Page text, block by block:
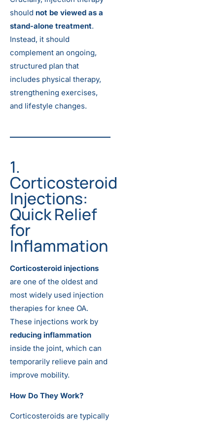
should not be viewed as a
stand-alone treatment.
Instead, it should
complement an ongoing,
structured plan that
includes physical therapy,
strengthening exercises,
and lifestyle changes.
1.
Corticosteroid
Injections:
Quick Relief
for
Inflammation
Corticosteroid injections
are one of the oldest and
most widely used injection
therapies for knee OA.
These injections work by
reducing inflammation
inside the joint, which can
temporarily relieve pain and
improve mobility.
How Do They Work?
Corticosteroids are typically